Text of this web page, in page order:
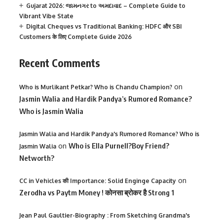
Gujarat 2026: જામનગર to અમદાવાદ – Complete Guide to
Vibrant Vibe State
Digital Cheques vs Traditional Banking: HDFC और SBI
Customers के लिए Complete Guide 2026
Recent Comments
Who is Murlikant Petkar? Who is Chandu Champion? on
Jasmin Walia and Hardik Pandya’s Rumored Romance?
Who is Jasmin Walia
Jasmin Walia and Hardik Pandya's Rumored Romance? Who is
Jasmin Walia on Who is Ella Purnell?Boy Friend?
Networth?
CC in Vehicles की Importance: Solid Enginge Capacity on
Zerodha vs Paytm Money ! कोनसा ब्रोकर है Strong 1
Jean Paul Gaultier-Biography : From Sketching Grandma's